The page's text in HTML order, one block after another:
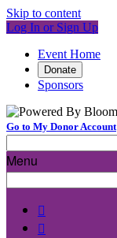
Skip to content
Log In or Sign Up
Event Home
Donate
Sponsors
Go to My Donor Account
Menu

